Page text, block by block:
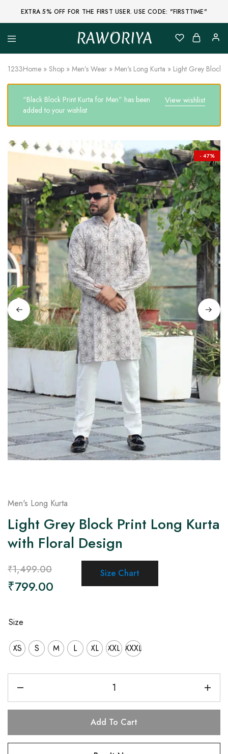
EXTRA 5% OFF FOR THE FIRST USER. USE CODE: "FIRSTTIME"
RAWORIYA
Raworiya
Buy
Ajrakh,
Sanganeri,
Jaipuri
and
Other
Block
Printed
Kurta,
Lehenga,
Suit,
Raw
Fabric,
Shirt,
Quilted
Jacket
and
More
Ethnic
Wear
on
Raworiya
1233Home » Shop » Men’s Wear » Men's Long Kurta » Light Grey Block
View wishlist
“Black Block Print Kurta for Men” has been
added to your wishlist
- 47%
Men's Long Kurta
Light Grey Block Print Long Kurta
with Floral Design
₹1,499.00
₹799.00
Size Chart
Size
XS S M L XL XXL XXXL
Add To Cart